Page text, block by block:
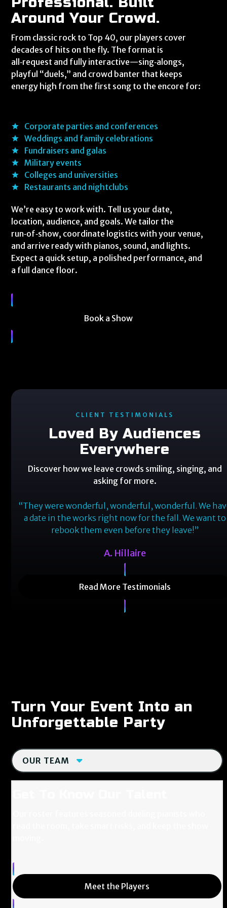
Around Your Crowd.
From classic rock to Top 40, our players cover
decades of hits on the fly. The format is
all‑request and fully interactive—sing‑alongs,
playful “duels,” and crowd banter that keeps
energy high from the first song to the encore for:
Corporate parties and conferences
Weddings and family celebrations
Fundraisers and galas
Military events
Colleges and universities
Restaurants and nightclubs
We’re easy to work with. Tell us your date,
location, audience, and goals. We tailor the
run‑of‑show, coordinate logistics with your venue,
and arrive ready with pianos, sound, and lights.
Expect a quick setup, a polished performance, and
a full dance floor.
Book a Show
CLIENT TESTIMONIALS
Loved By Audiences
Everywhere
Discover how we leave crowds smiling, singing, and
asking for more.
“They were wonderful, wonderful, wonderful. We
a date in the works right now for the fall. We want to
rebook them even before they leave!”
A. Hillaire
Read More Testimonials
Turn Your Event Into an
Unforgettable Party
OUR TEAM
Meet the Players